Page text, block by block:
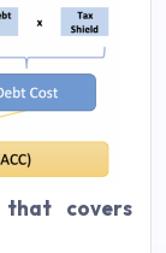
covers